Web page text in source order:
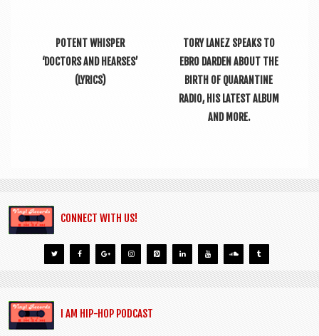
POTENT WHISPER
‘DOCTORS AND HEARSES’
(LYRICS)
TORY LANEZ SPEAKS TO
EBRO DARDEN ABOUT THE
BIRTH OF QUARANTINE
RADIO, HIS LATEST ALBUM
AND MORE.
CONNECT WITH US!
I AM HIP-HOP PODCAST